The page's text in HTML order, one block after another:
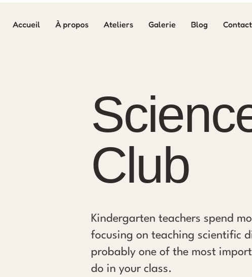
Accueil À propos Ateliers Galerie Blog Contact
Club
Kindergarten teachers spend
focusing on teaching scientific
probably one of the most
do in your class.